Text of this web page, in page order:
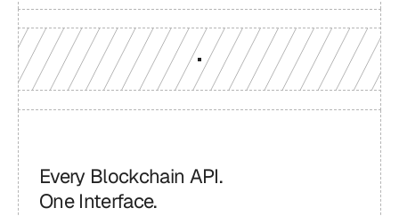
Every Blockchain API.
One Interface.